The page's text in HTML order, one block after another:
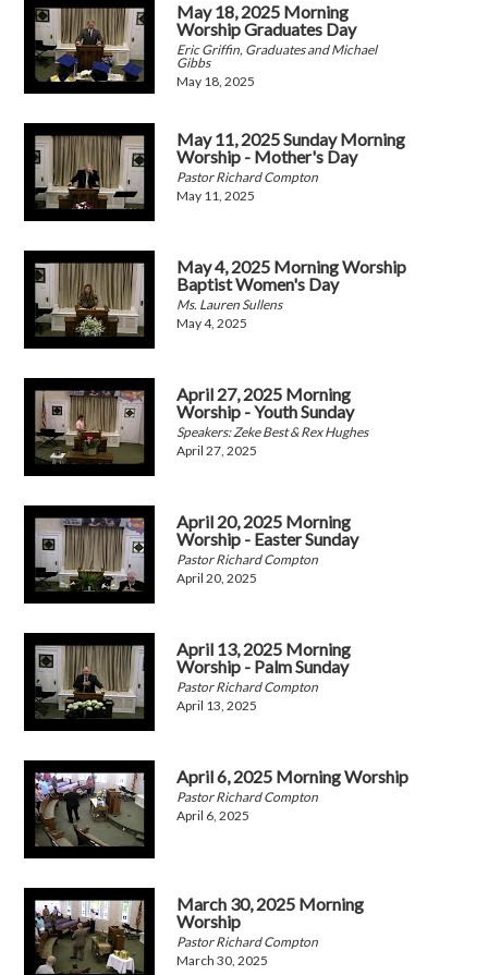
May 18, 2025 Morning
Worship Graduates Day
Eric Griffin, Graduates and Michael
Gibbs
May 18, 2025
May 11, 2025 Sunday Morning
Worship - Mother's Day
Pastor Richard Compton
May 11, 2025
May 4, 2025 Morning Worship
Baptist Women's Day
Ms. Lauren Sullens
May 4, 2025
April 27, 2025 Morning
Worship - Youth Sunday
Speakers: Zeke Best & Rex Hughes
April 27, 2025
April 20, 2025 Morning
Worship - Easter Sunday
Pastor Richard Compton
April 20, 2025
April 13, 2025 Morning
Worship - Palm Sunday
Pastor Richard Compton
April 13, 2025
April 6, 2025 Morning Worship
Pastor Richard Compton
April 6, 2025
March 30, 2025 Morning
Worship
Pastor Richard Compton
March 30, 2025